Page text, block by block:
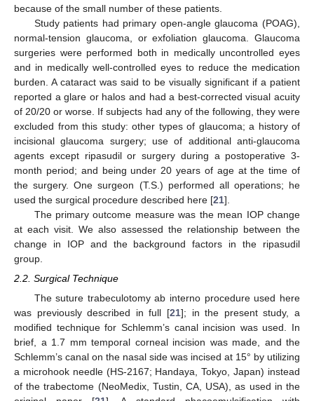
because of the small number of these patients.
Study patients had primary open-angle glaucoma (POAG),
normal-tension glaucoma, or exfoliation glaucoma. Glaucoma
surgeries were performed both in medically uncontrolled eyes
and in medically well-controlled eyes to reduce the medication
burden. A cataract was said to be visually significant if a patient
reported a glare or halos and had a best-corrected visual acuity
of 20/20 or worse. If subjects had any of the following, they were
excluded from this study: other types of glaucoma; a history of
incisional glaucoma surgery; use of additional anti-glaucoma
agents except ripasudil or surgery during a postoperative 3-
month period; and being under 20 years of age at the time of
the surgery. One surgeon (T.S.) performed all operations; he
used the surgical procedure described here [21].
The primary outcome measure was the mean IOP change
at each visit. We also assessed the relationship between the
change in IOP and the background factors in the ripasudil
group.
2.2. Surgical Technique
The suture trabeculotomy ab interno procedure used here
was previously described in full [21]; in the present study, a
modified technique for Schlemm’s canal incision was used. In
brief, a 1.7 mm temporal corneal incision was made, and the
Schlemm’s canal on the nasal side was incised at 15° by utilizing
a microhook needle (HS-2167; Handaya, Tokyo, Japan) instead
of the trabectome (NeoMedix, Tustin, CA, USA), as used in the
11. May
12. May
13. May
14. May
15. May
16. May
17. May
18. May
19. May
21. May
22. May
23. May
24. May
25. May
26. May
27. May
28. May
29. May
31. May
1. Jun
2. Jun
3. Jun
4. Jun
5. Jun
6. Jun
7. Jun
8. Jun
10. Jun
11. Jun
12. Jun
13. Jun
14. Jun
15. Jun
16. Jun
17. Jun
18. Jun
20. Jun
21. Jun
22. Jun
23. Jun
24. Jun
25. Jun
26. Jun
27. Jun
28. Jun
30. Jun
1. Jul
2. Jul
3. Jul
4. Jul
5. Jul
6. Jul
7. Jul
8. Jul
10. Jul
11. Jul
12. Jul
13. Jul
14. Jul
15. Jul
16. Jul
17. Jul
18. Jul
20. Jul
21. Jul
22. Jul
23. Jul
24. Jul
25. Jul
26. Jul
27. Jul
28. Jul
30. Jul
31. Jul
1. Aug
2. Aug
3. Aug
4. Aug
5. Aug
6. Aug
7. Aug